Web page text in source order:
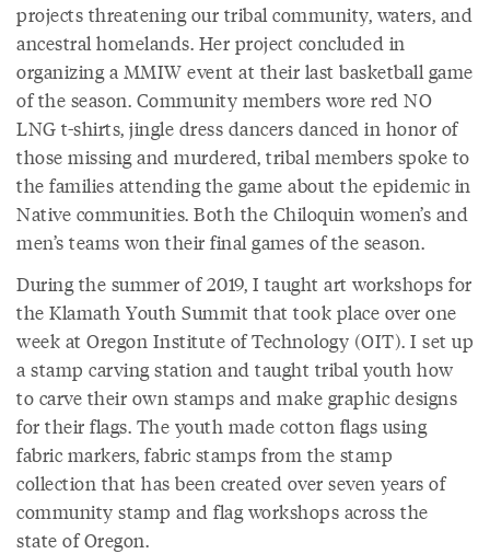
projects threatening our tribal community, waters, and
ancestral homelands. Her project concluded in
organizing a MMIW event at their last basketball game
of the season. Community members wore red NO
LNG t-shirts, jingle dress dancers danced in honor of
those missing and murdered, tribal members spoke to
the families attending the game about the epidemic in
Native communities. Both the Chiloquin women’s and
men’s teams won their final games of the season.
During the summer of 2019, I taught art workshops for
the Klamath Youth Summit that took place over one
week at Oregon Institute of Technology (OIT). I set up
a stamp carving station and taught tribal youth how
to carve their own stamps and make graphic designs
for their flags. The youth made cotton flags using
fabric markers, fabric stamps from the stamp
collection that has been created over seven years of
community stamp and flag workshops across the
state of Oregon.